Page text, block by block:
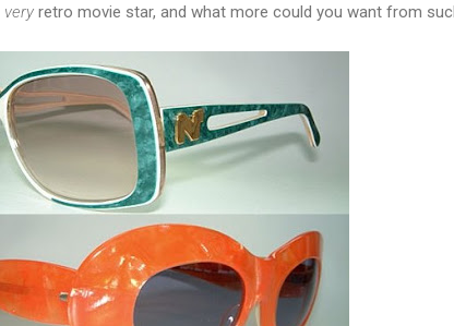
very retro movie star, and what more could you want from